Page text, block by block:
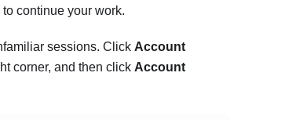
continue your work.
sessions. Click Account
corner, and then click Account